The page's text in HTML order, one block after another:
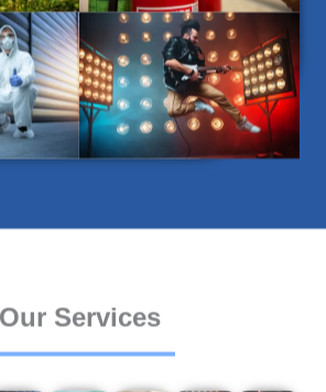
Our Services